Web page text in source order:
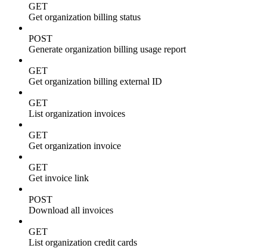
GET
Get organization billing status
POST
Generate organization billing usage report
GET
Get organization billing external ID
GET
List organization invoices
GET
Get organization invoice
GET
Get invoice link
POST
Download all invoices
GET
List organization credit cards